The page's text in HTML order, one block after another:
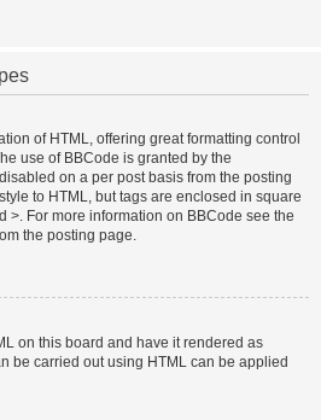
of HTML, offering great formatting control
use of BBCode is granted by the
on a per post basis from the posting
to HTML, but tags are enclosed in square
>. For more information on BBCode see the
the posting page.
on this board and have it rendered as
be carried out using HTML can be applied